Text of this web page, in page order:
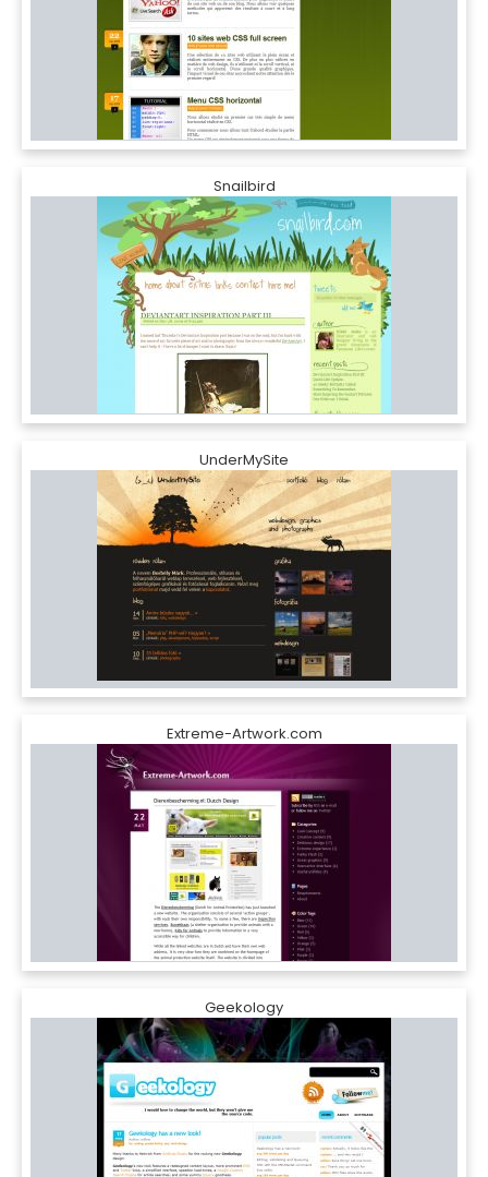
Snailbird
UnderMySite
Extreme-Artwork.com
Geekology